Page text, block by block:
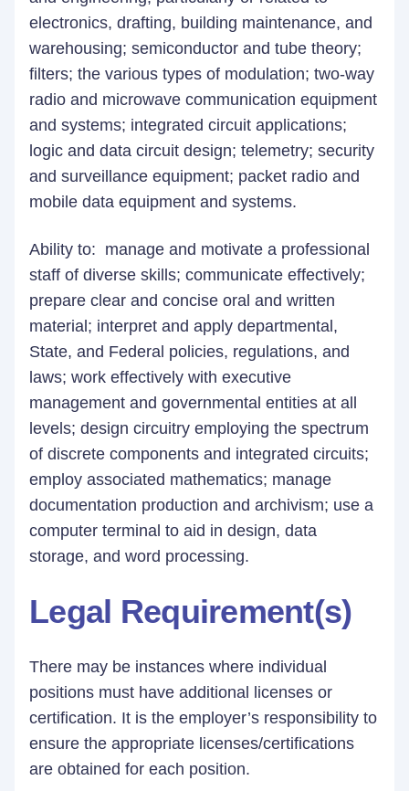
electronics, drafting, building maintenance, and
warehousing; semiconductor and tube theory;
filters; the various types of modulation; two-way
radio and microwave communication equipment
and systems; integrated circuit applications;
logic and data circuit design; telemetry; security
and surveillance equipment; packet radio and
mobile data equipment and systems.
Ability to: manage and motivate a professional
staff of diverse skills; communicate effectively;
prepare clear and concise oral and written
material; interpret and apply departmental,
State, and Federal policies, regulations, and
laws; work effectively with executive
management and governmental entities at all
levels; design circuitry employing the spectrum
of discrete components and integrated circuits;
employ associated mathematics; manage
documentation production and archivism; use a
computer terminal to aid in design, data
storage, and word processing.
Legal Requirement(s)
There may be instances where individual
positions must have additional licenses or
certification. It is the employer’s responsibility to
ensure the appropriate licenses/certifications
are obtained for each position.